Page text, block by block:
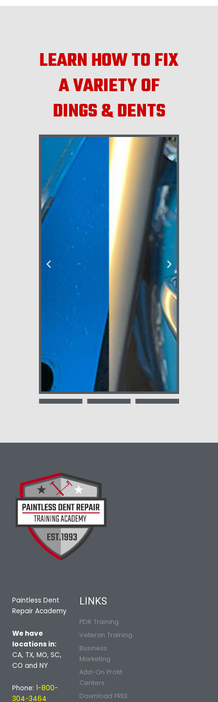
LEARN HOW TO FIX
A VARIETY OF
DINGS & DENTS
Paintless Dent
Repair Academy
We have
locations in:
CA, TX, MO, SC,
CO and NY
Phone: 1-800-
304-3464
LINKS
PDR Training
Veteran Training
Business
Marketing
Add-On Profit
Centers
Download FREE